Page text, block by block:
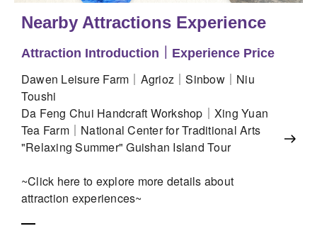
Nearby Attractions Experience
Attraction Introduction｜Experience Price
Dawen Leisure Farm｜Agrioz｜Sinbow｜Niu
Toushi
Da Feng Chui Handcraft Workshop｜Xing Yuan
Tea Farm｜National Center for Traditional Arts
"Relaxing Summer" Guishan Island Tour
~Click here to explore more details about
attraction experiences~